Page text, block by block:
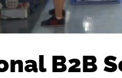
B2B